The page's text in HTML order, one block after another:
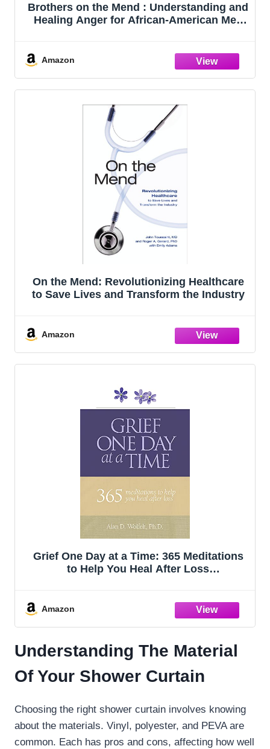
Brothers on the Mend : Understanding and
Healing Anger for African-American Men
Amazon
On the Mend: Revolutionizing Healthcare
to Save Lives and Transform the Industry
Amazon
Grief One Day at a Time: 365 Meditations
to Help You Heal After Loss
Amazon
Understanding The Material
Of Your Shower Curtain
Choosing the right shower curtain involves knowing
about the materials. Vinyl, polyester, and PEVA are
common. Each has pros and cons, affecting how well